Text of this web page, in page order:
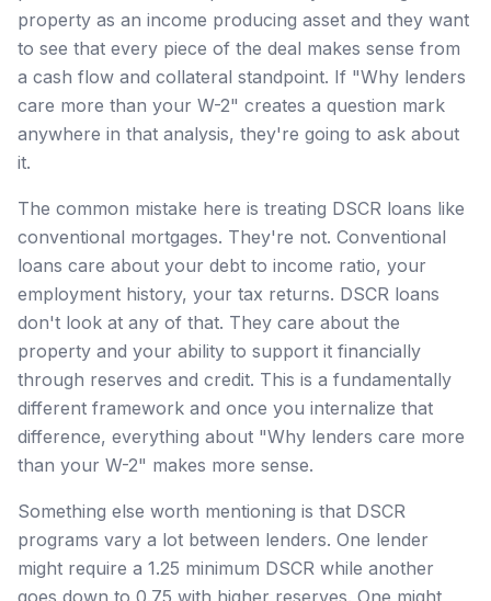
property as an income producing asset and they want
to see that every piece of the deal makes sense from
a cash flow and collateral standpoint. If "Why lenders
care more than your W-2" creates a question mark
anywhere in that analysis, they're going to ask about
it.
The common mistake here is treating DSCR loans like
conventional mortgages. They're not. Conventional
loans care about your debt to income ratio, your
employment history, your tax returns. DSCR loans
don't look at any of that. They care about the
property and your ability to support it financially
through reserves and credit. This is a fundamentally
different framework and once you internalize that
difference, everything about "Why lenders care more
than your W-2" makes more sense.
Something else worth mentioning is that DSCR
programs vary a lot between lenders. One lender
might require a 1.25 minimum DSCR while another
goes down to 0.75 with higher reserves. One might